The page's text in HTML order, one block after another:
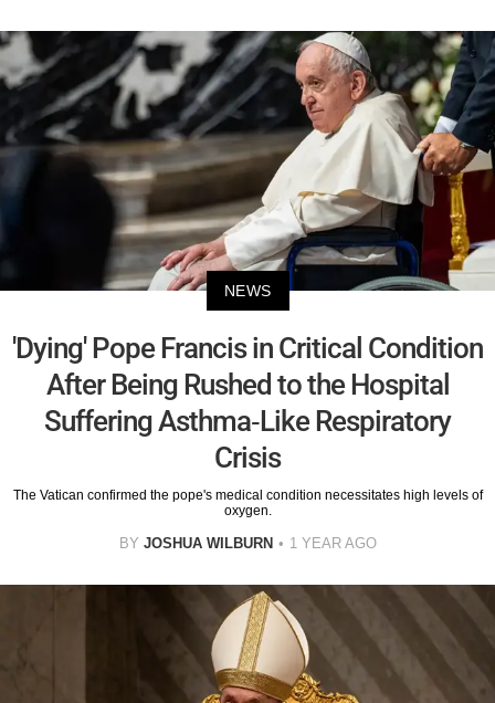
NEWS
'Dying' Pope Francis in Critical Condition
After Being Rushed to the Hospital
Suffering Asthma-Like Respiratory
Crisis
The Vatican confirmed the pope's medical condition necessitates high levels of
oxygen.
BY JOSHUA WILBURN 1 YEAR AGO